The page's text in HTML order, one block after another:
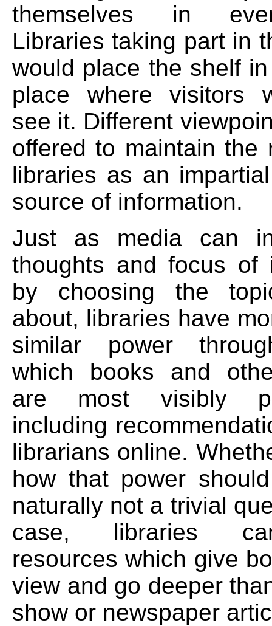
themselves in
Libraries taking part in
would place the shelf
place where visitors
see it. Different
offered to maintain the
libraries as an
source of information.
Just as media can
thoughts and focus of
by choosing the
about, libraries have
similar power
which books and
are most visibly
including
librarians online.
how that power
naturally not a trivial
case, libraries
resources which give
view and go deeper
show or newspaper